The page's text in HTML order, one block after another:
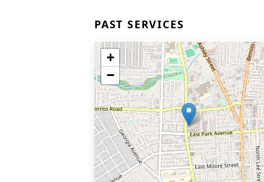
PAST SERVICES
+
−